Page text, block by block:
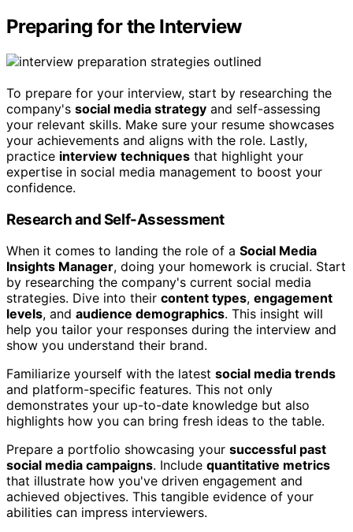
Preparing for the Interview
To prepare for your interview, start by researching the
company's social media strategy and self-assessing
your relevant skills. Make sure your resume showcases
your achievements and aligns with the role. Lastly,
practice interview techniques that highlight your
expertise in social media management to boost your
confidence.
Research and Self-Assessment
When it comes to landing the role of a Social Media
Insights Manager, doing your homework is crucial. Start
by researching the company's current social media
strategies. Dive into their content types, engagement
levels, and audience demographics. This insight will
help you tailor your responses during the interview and
show you understand their brand.
Familiarize yourself with the latest social media trends
and platform-specific features. This not only
demonstrates your up-to-date knowledge but also
highlights how you can bring fresh ideas to the table.
Prepare a portfolio showcasing your successful past
social media campaigns. Include quantitative metrics
that illustrate how you've driven engagement and
achieved objectives. This tangible evidence of your
abilities can impress interviewers.